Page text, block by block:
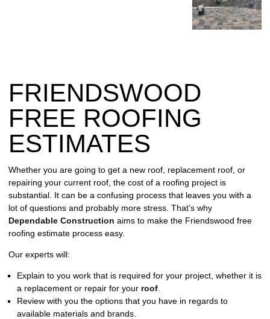
FREE
ROOFING
INSPECTION
FREE
ESTIMATE
SHINGLE
ROOFING
FRIENDSWOOD
FREE ROOFING
ESTIMATES
Whether you are going to get a new roof, replacement roof, or
repairing your current roof, the cost of a roofing project is
substantial. It can be a confusing process that leaves you with a
lot of questions and probably more stress. That’s why
Dependable Construction aims to make the Friendswood free
roofing estimate process easy.
Our experts will:
Explain to you work that is required for your project, whether it is
a replacement or repair for your roof
Review with you the options that you have in regards to
available materials and brands.